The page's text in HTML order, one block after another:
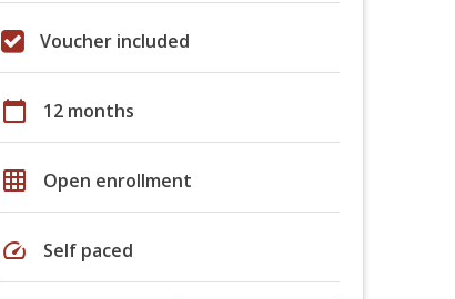
Voucher included
calendar_today 12 months
grid_on Open enrollment
speed Self paced